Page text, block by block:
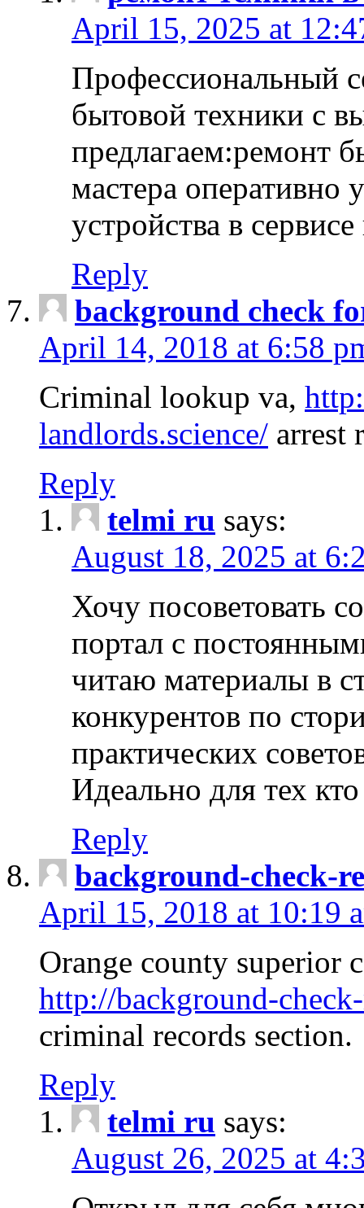
April 15, 2025 at
Профессиональный
бытовой техники с
предлагаем:ремонт
мастера оперативно
устройства в
Reply
background check
April 14, 2018 at 6:58
Criminal lookup va,
landlords.science/ arrest
Reply
telmi ru says:
August 18, 2025 at
Хочу посоветовать
портал с
читаю материалы в
конкурентов по
практических
Идеально для тех
Reply
background-check-
April 15, 2018 at 10:19
Orange county superior
http://background-
criminal records section.
Reply
telmi ru says:
August 26, 2025 at